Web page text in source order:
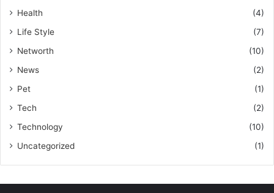
Health
(4)
Life Style
(7)
Networth
(10)
News
(2)
Pet
(1)
Tech
(2)
Technology
(10)
Uncategorized
(1)